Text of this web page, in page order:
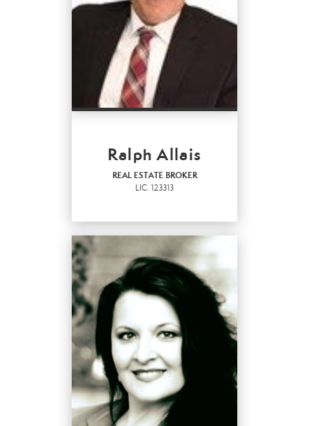
Ralph Allais
REAL ESTATE BROKER
LIC. 123313
REAL ESTATE BROKER
LIC. 123313
OFFICES:
Marysville Office